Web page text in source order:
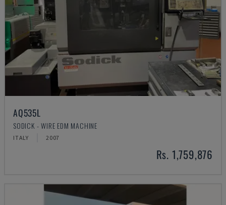
AQ535L
SODICK - WIRE EDM MACHINE
ITALY 2007
Rs. 1,759,876